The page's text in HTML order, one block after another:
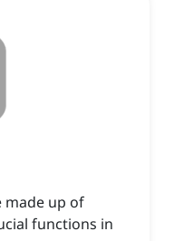
made up of
functions in